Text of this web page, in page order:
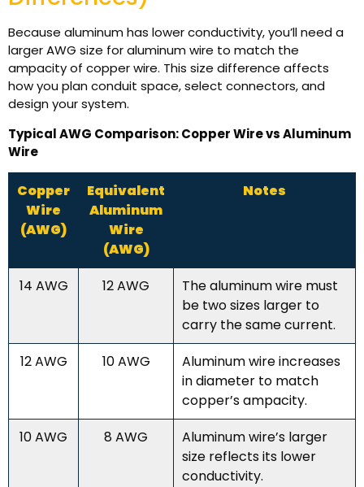
Because aluminum has lower conductivity, you’ll need a
larger AWG size for aluminum wire to match the
ampacity of copper wire. This size difference affects
how you plan conduit space, select connectors, and
design your system.
Typical AWG Comparison: Copper Wire vs Aluminum
Wire
Copper
Wire
(AWG)
Equivalent
Aluminum
Wire
(AWG)
Notes
14 AWG 12 AWG
The aluminum wire must
be two sizes larger to
carry the same current.
12 AWG
10 AWG
Aluminum wire increases
in diameter to match
copper’s ampacity.
10 AWG
8 AWG
Aluminum wire’s larger
size reflects its lower
conductivity.